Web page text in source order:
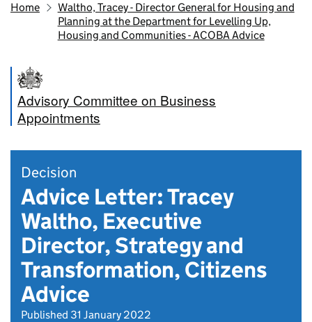
Home
Waltho, Tracey - Director General for Housing and
Planning at the Department for Levelling Up,
Housing and Communities - ACOBA Advice
Advisory Committee on Business
Appointments
Decision
Advice Letter: Tracey
Waltho, Executive
Director, Strategy and
Transformation, Citizens
Advice
Published 31 January 2022